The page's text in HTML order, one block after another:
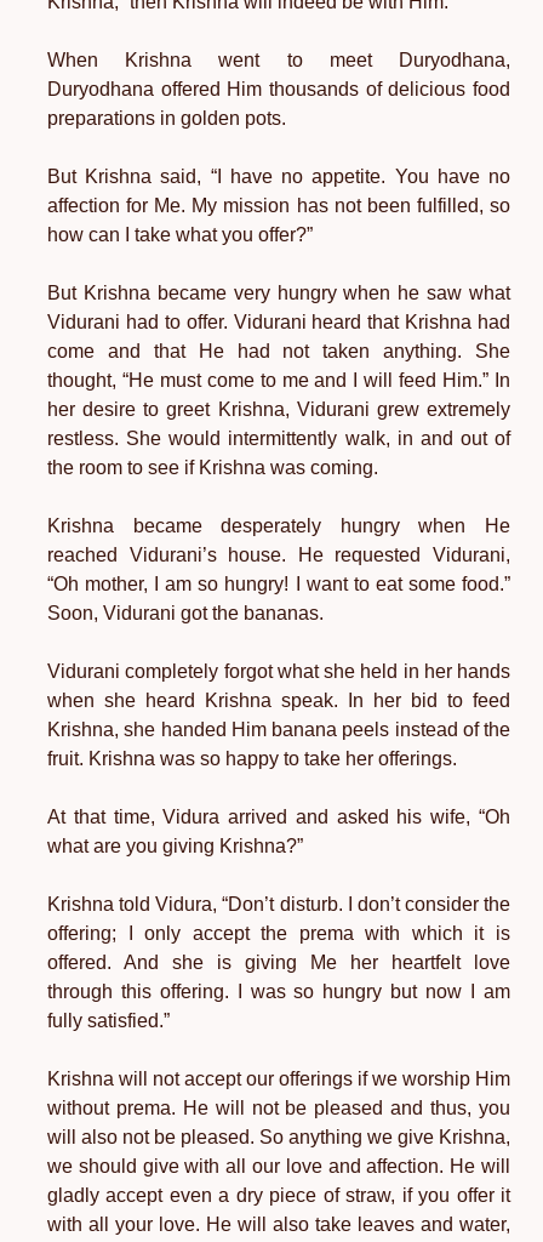
When Krishna went to meet Duryodhana,
Duryodhana offered Him thousands of delicious food
preparations in golden pots.
But Krishna said, “I have no appetite. You have no
affection for Me. My mission has not been fulfilled, so
how can I take what you offer?”
But Krishna became very hungry when he saw what
Vidurani had to offer. Vidurani heard that Krishna had
come and that He had not taken anything. She
thought, “He must come to me and I will feed Him.” In
her desire to greet Krishna, Vidurani grew extremely
restless. She would intermittently walk, in and out of
the room to see if Krishna was coming.
Krishna became desperately hungry when He
reached Vidurani’s house. He requested Vidurani,
“Oh mother, I am so hungry! I want to eat some food.”
Soon, Vidurani got the bananas.
Vidurani completely forgot what she held in her hands
when she heard Krishna speak. In her bid to feed
Krishna, she handed Him banana peels instead of the
fruit. Krishna was so happy to take her offerings.
At that time, Vidura arrived and asked his wife, “Oh
what are you giving Krishna?”
Krishna told Vidura, “Don’t disturb. I don’t consider the
offering; I only accept the prema with which it is
offered. And she is giving Me her heartfelt love
through this offering. I was so hungry but now I am
fully satisfied.”
Krishna will not accept our offerings if we worship Him
without prema. He will not be pleased and thus, you
will also not be pleased. So anything we give Krishna,
we should give with all our love and affection. He will
gladly accept even a dry piece of straw, if you offer it
with all your love. He will also take leaves and water,